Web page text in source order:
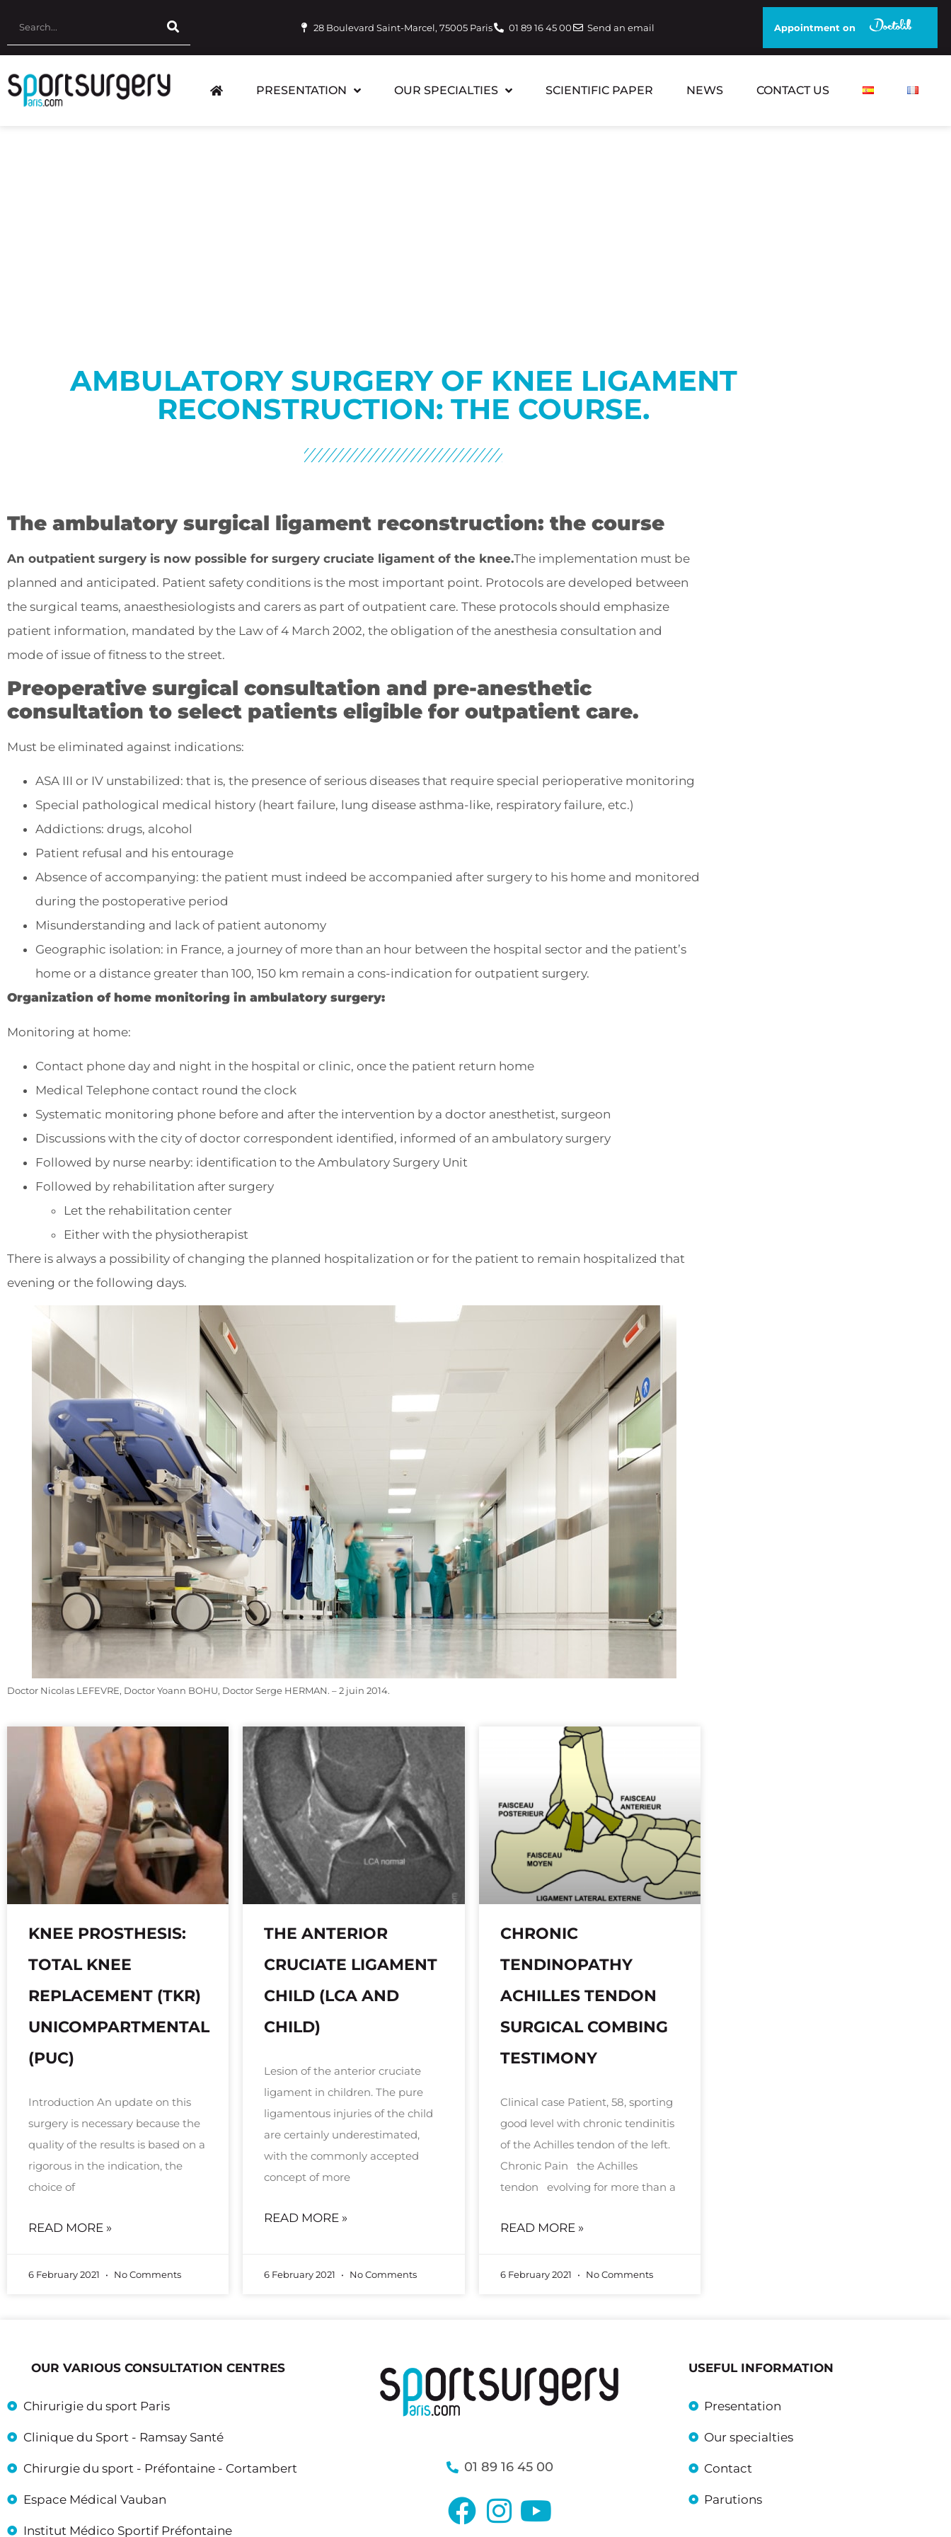
28 Boulevard Saint-Marcel, 75005 Paris 01 89 16 45 00 Send an email Appointment on
PRESENTATION OUR SPECIALTIES SCIENTIFIC PAPER NEWS CONTACT US
AMBULATORY SURGERY OF KNEE LIGAMENT
RECONSTRUCTION: THE COURSE.
The ambulatory surgical ligament reconstruction: the course
An outpatient surgery is now possible for surgery cruciate ligament of the knee.The implementation must be
planned and anticipated. Patient safety conditions is the most important point. Protocols are developed between
the surgical teams, anaesthesiologists and carers as part of outpatient care. These protocols should emphasize
patient information, mandated by the Law of 4 March 2002, the obligation of the anesthesia consultation and
mode of issue of fitness to the street.
Preoperative surgical consultation and pre-anesthetic
consultation to select patients eligible for outpatient care.
Must be eliminated against indications:
ASA III or IV unstabilized: that is, the presence of serious diseases that require special perioperative monitoring
Special pathological medical history (heart failure, lung disease asthma-like, respiratory failure, etc.)
Addictions: drugs, alcohol
Patient refusal and his entourage
Absence of accompanying: the patient must indeed be accompanied after surgery to his home and monitored
during the postoperative period
Misunderstanding and lack of patient autonomy
Geographic isolation: in France, a journey of more than an hour between the hospital sector and the patient’s
home or a distance greater than 100, 150 km remain a cons-indication for outpatient surgery.
Organization of home monitoring in ambulatory surgery:
Monitoring at home:
Contact phone day and night in the hospital or clinic, once the patient return home
Medical Telephone contact round the clock
Systematic monitoring phone before and after the intervention by a doctor anesthetist, surgeon
Discussions with the city of doctor correspondent identified, informed of an ambulatory surgery
Followed by nurse nearby: identification to the Ambulatory Surgery Unit
Followed by rehabilitation after surgery
Let the rehabilitation center
Either with the physiotherapist
There is always a possibility of changing the planned hospitalization or for the patient to remain hospitalized that
evening or the following days.
Doctor Nicolas LEFEVRE, Doctor Yoann BOHU, Doctor Serge HERMAN. – 2 juin 2014.
KNEE PROSTHESIS:
TOTAL KNEE
REPLACEMENT (TKR)
UNICOMPARTMENTAL
(PUC)
Introduction An update on this
surgery is necessary because the
quality of the results is based on a
rigorous in the indication, the
choice of
READ MORE »
6 February 2021 No Comments
THE ANTERIOR
CRUCIATE LIGAMENT
CHILD (LCA AND
CHILD)
Lesion of the anterior cruciate
ligament in children. The pure
ligamentous injuries of the child
are certainly underestimated,
with the commonly accepted
concept of more
READ MORE »
6 February 2021 No Comments
CHRONIC
TENDINOPATHY
ACHILLES TENDON
SURGICAL COMBING
TESTIMONY
Clinical case Patient, 58, sporting
good level with chronic tendinitis
of the Achilles tendon of the left.
Chronic Pain the Achilles
tendon evolving for more than a
READ MORE »
6 February 2021 No Comments
OUR VARIOUS CONSULTATION CENTRES
Chirurigie du sport Paris
Clinique du Sport - Ramsay Santé
Chirurgie du sport - Préfontaine - Cortambert
Espace Médical Vauban
Institut Médico Sportif Préfontaine
01 89 16 45 00
USEFUL INFORMATION
Presentation
Our specialties
Contact
Parutions